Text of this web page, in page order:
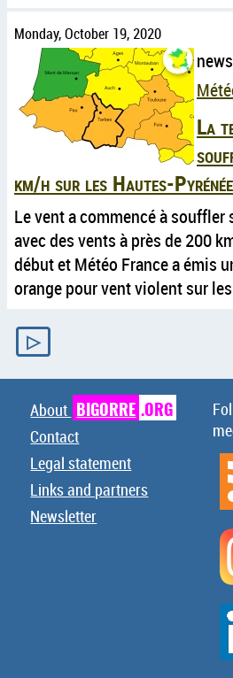
Monday, October 19, 2020
news
La
km/h sur les Hautes-
Le vent a commencé à souffler
avec des vents à près de 200
début et Météo France a émis
orange pour vent violent sur
▷
About BIGORRE .ORG
Contact
Legal statement
Links and partners
Newsletter